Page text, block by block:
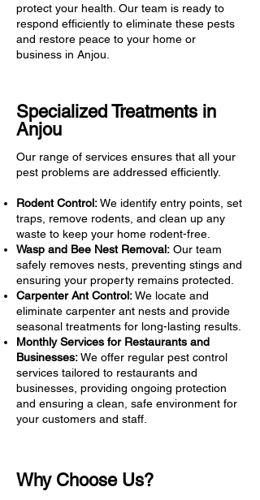
protect your health. Our team is ready to
respond efficiently to eliminate these pests
and restore peace to your home or
business in Anjou.
Specialized Treatments in
Anjou
Our range of services ensures that all your
pest problems are addressed efficiently.
Rodent Control:We identify entry points, set
traps, remove rodents, and clean up any
waste to keep your home rodent-free.
Wasp and Bee Nest Removal: Our team
safely removes nests, preventing stings and
ensuring your property remains protected.
Carpenter Ant Control:We locate and
eliminate carpenter ant nests and provide
seasonal treatments for long-lasting results.
Monthly Services for Restaurants and
Businesses:We offer regular pest control
services tailored to restaurants and
businesses, providing ongoing protection
and ensuring a clean, safe environment for
your customers and staff.
Why Choose Us?